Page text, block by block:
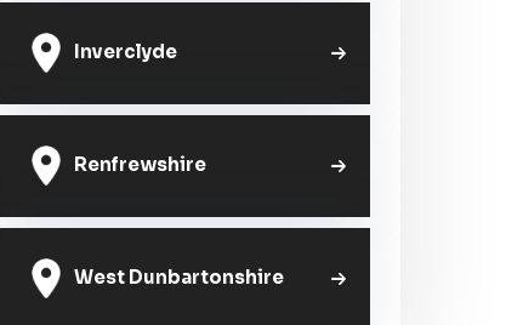
Inverclyde
Renfrewshire
West Dunbartonshire